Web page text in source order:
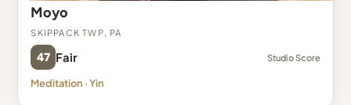
Moyo
Skippack Twp, PA
47 Fair Studio Score
Meditation · Yin